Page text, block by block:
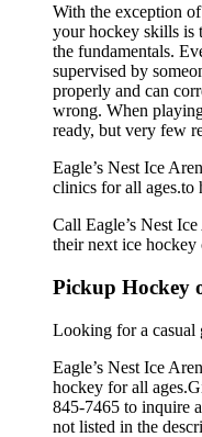
With the exception
your hockey skills is
the fundamentals.
supervised by
properly and can
wrong. When
ready, but very few
Eagle’s Nest Ice
clinics for all ages.to
Call Eagle’s Nest
their next ice
Pickup Hockey
Looking for a casual
Eagle’s Nest Ice
hockey for all
845-7465 to inquire
not listed in the